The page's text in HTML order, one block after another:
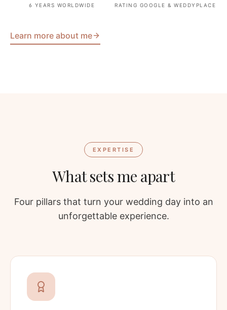
6 YEARS WORLDWIDE RATING GOOGLE & WEDDYPLACE
Learn more about me
EXPERTISE
What sets me apart
Four pillars that turn your wedding day into an
unforgettable experience.